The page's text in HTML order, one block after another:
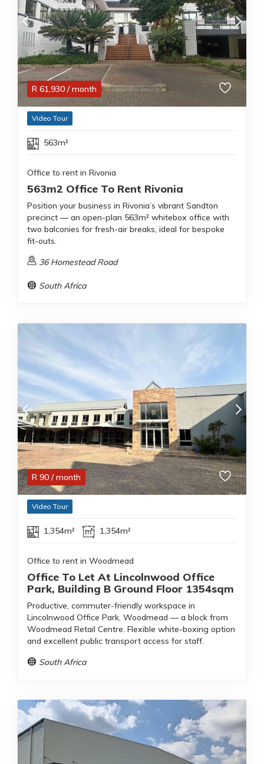
R 61,930 / month
Video Tour
563m²
Office to rent in Rivonia
563m2 Office To Rent Rivonia
Position your business in Rivonia’s vibrant Sandton
precinct — an open-plan 563m² whitebox office with
two balconies for fresh-air breaks, ideal for bespoke
fit-outs.
36 Homestead Road
South Africa
R 90 / month
Video Tour
1,354m² 1,354m²
Office to rent in Woodmead
Office To Let At Lincolnwood Office
Park, Building B Ground Floor 1354sqm
Productive, commuter-friendly workspace in
Lincolnwood Office Park, Woodmead — a block from
Woodmead Retail Centre. Flexible white-boxing option
and excellent public transport access for staff.
South Africa